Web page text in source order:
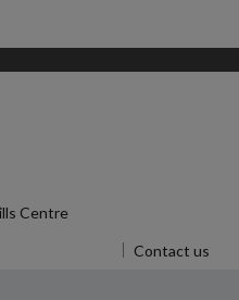
Centre
Contact us